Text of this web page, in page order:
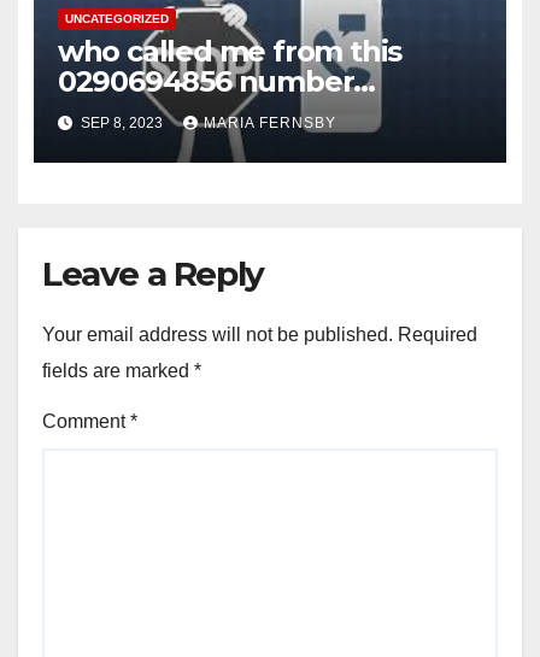
UNCATEGORIZED
who called me from this
0290694856 number
Australia?
SEP 8, 2023 MARIA FERNSBY
Leave a Reply
Your email address will not be published. Required
fields are marked *
Comment*